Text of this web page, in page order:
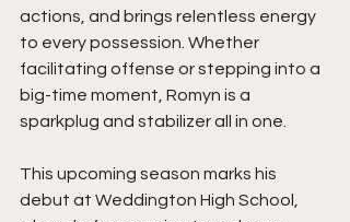
actions, and brings relentless energy
to every possession. Whether
facilitating offense or stepping into a
big-time moment, Romyn is a
sparkplug and stabilizer all in one.
This upcoming season marks his
debut at Weddington High School,